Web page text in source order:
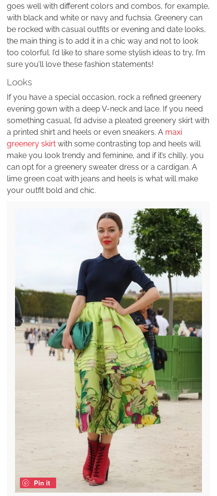
goes well with different colors and combos, for example,
with black and white or navy and fuchsia. Greenery can
be rocked with casual outfits or evening and date looks,
the main thing is to add it in a chic way and not to look
too colorful. I’d like to share some stylish ideas to try, I’m
sure you’ll love these fashion statements!
Looks
If you have a special occasion, rock a refined greenery
evening gown with a deep V-neck and lace. If you need
something casual, I’d advise a pleated greenery skirt with
a printed shirt and heels or even sneakers. A maxi
greenery skirt with some contrasting top and heels will
make you look trendy and feminine, and if it’s chilly, you
can opt for a greenery sweater dress or a cardigan. A
lime green coat with jeans and heels is what will make
your outfit bold and chic.
Pin it